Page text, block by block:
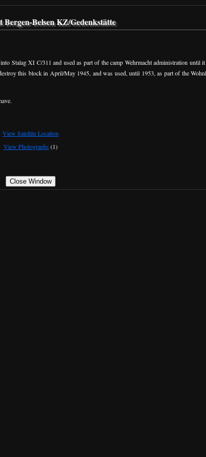
Bergen-Belsen KZ/Gedenkstätte
Stalag XI C/311 and used as part of the camp Wehrmacht administration until
this block in April/May 1945, and was used, until 1953, as part of the
View Satellite Location
View Photographs(1)